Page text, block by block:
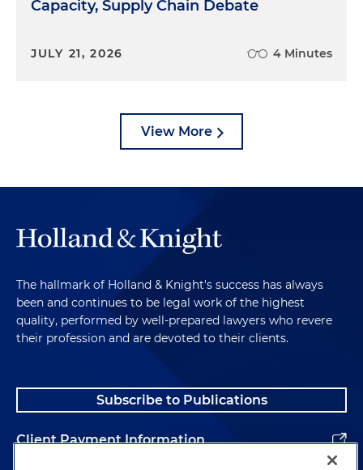
Capacity, Supply Chain Debate
JULY 21, 2026 4 Minutes
View More
The hallmark of Holland & Knight's success has always
been and continues to be legal work of the highest
quality, performed by well-prepared lawyers who revere
their profession and are devoted to their clients.
Subscribe to Publications
Client Payment Information